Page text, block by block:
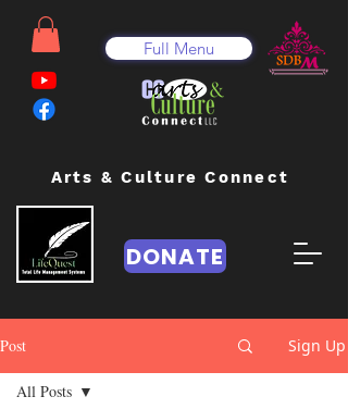
Full Menu
Arts & Culture Connect
DONATE
Post Sign Up
All Posts